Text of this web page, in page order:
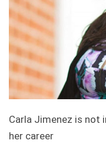
Carla Jimenez is not
her career